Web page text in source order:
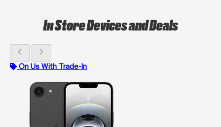
In Store Devices and Deals
chevron_left chevron_right
On Us With Trade-In